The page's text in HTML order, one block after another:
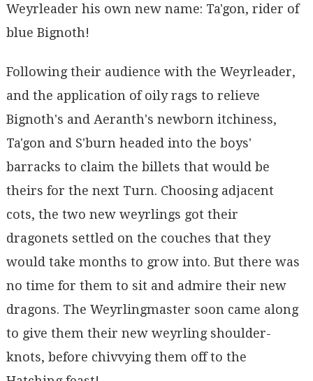
Weyrleader his own new name: Ta'gon, rider of
blue Bignoth!
Following their audience with the Weyrleader,
and the application of oily rags to relieve
Bignoth's and Aeranth's newborn itchiness,
Ta'gon and S'burn headed into the boys'
barracks to claim the billets that would be
theirs for the next Turn. Choosing adjacent
cots, the two new weyrlings got their
dragonets settled on the couches that they
would take months to grow into. But there was
no time for them to sit and admire their new
dragons. The Weyrlingmaster soon came along
to give them their new weyrling shoulder-
knots, before chivvying them off to the